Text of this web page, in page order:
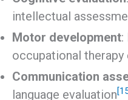
intellectual
Motor development:
occupational therapy
Communication
language evaluation